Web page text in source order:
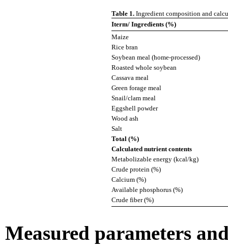
Table 1. Ingredient composition and
Iterm/ Ingredients (%)
Maize
Rice bran
Soybean meal (home-processed)
Roasted whole soybean
Cassava meal
Green forage meal
Snail/clam meal
Eggshell powder
Wood ash
Salt
Total (%)
Calculated nutrient contents
Metabolizable energy (kcal/kg)
Crude protein (%)
Calcium (%)
Available phosphorus (%)
Crude fiber (%)
Measured parameters